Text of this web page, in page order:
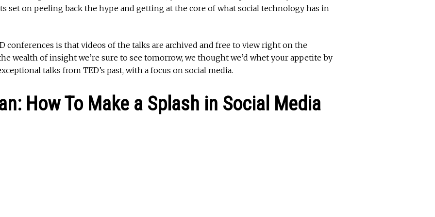
set on peeling back the hype and getting at the core of what social technology has in
conferences is that videos of the talks are archived and free to view right on the
wealth of insight we’re sure to see tomorrow, we thought we’d whet your appetite by
talks from TED’s past, with a focus on social media.
How To Make a Splash in Social Media